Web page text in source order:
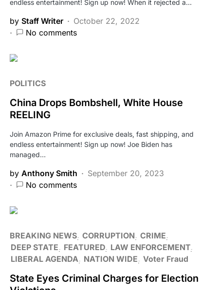
endless entertainment! Sign up now! When it rejected a…
by Staff Writer
October 22, 2022
No comments
POLITICS
China Drops Bombshell, White House
REELING
Join Amazon Prime for exclusive deals, fast shipping, and
endless entertainment! Sign up now! Joe Biden has
managed…
by Anthony Smith
September 20, 2023
No comments
BREAKING NEWS CORRUPTION CRIME
DEEP STATE
FEATURED LAW ENFORCEMENT
LIBERAL AGENDA NATION WIDE Voter Fraud
State Eyes Criminal Charges for Election